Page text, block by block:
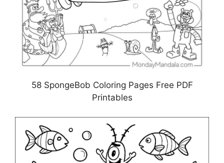
58 SpongeBob Coloring Pages Free PDF
Printables